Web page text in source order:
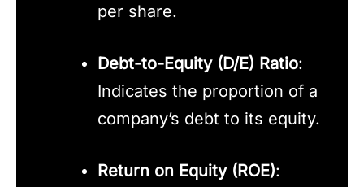
per share.
Debt-to-Equity (D/E) Ratio:
Indicates the proportion of a
company’s debt to its equity.
Return on Equity (ROE):